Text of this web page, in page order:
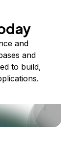
and
and
to build,